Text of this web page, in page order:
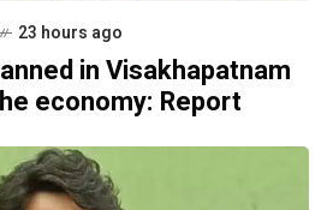
23 hours ago
in Visakhapatnam
economy: Report